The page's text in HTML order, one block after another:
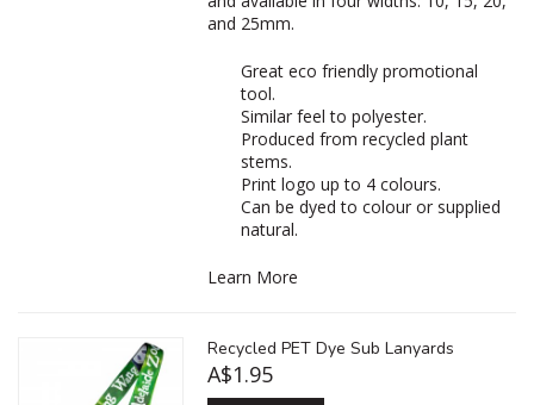
and 25mm.
Great eco friendly promotional
tool.
Similar feel to polyester.
Produced from recycled plant
stems.
Print logo up to 4 colours.
Can be dyed to colour or supplied
natural.
Learn More
Recycled PET Dye Sub Lanyards
A$1.95